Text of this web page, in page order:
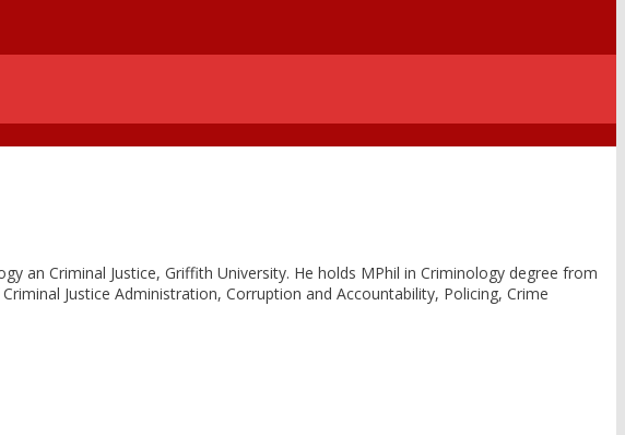
an Criminal Justice, Griffith University. He holds MPhil in Criminology degree from
Justice Administration, Corruption and Accountability, Policing, Crime